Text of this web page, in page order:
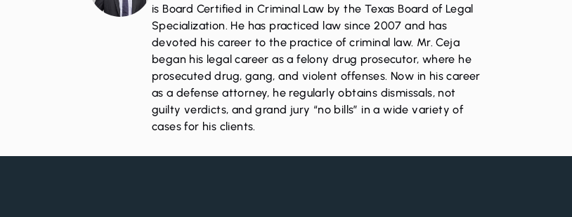
is Board Certified in Criminal Law by the Texas Board of Legal
Specialization. He has practiced law since 2007 and has
devoted his career to the practice of criminal law. Mr. Ceja
began his legal career as a felony drug prosecutor, where he
prosecuted drug, gang, and violent offenses. Now in his career
as a defense attorney, he regularly obtains dismissals, not
guilty verdicts, and grand jury “no bills” in a wide variety of
cases for his clients.